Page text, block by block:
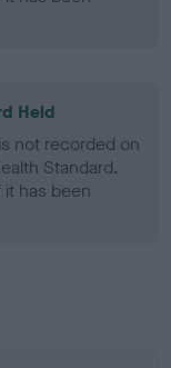
Held
not recorded on
Standard.
has been